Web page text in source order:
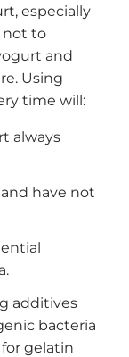
especially
not to
and
Using
time will:
always
have not
additives
bacteria
gelatin